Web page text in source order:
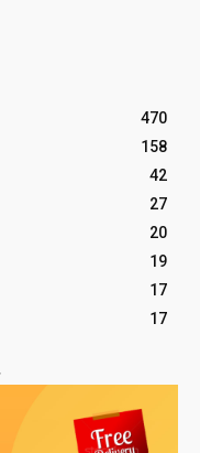
470
158
42
27
20
19
17
17